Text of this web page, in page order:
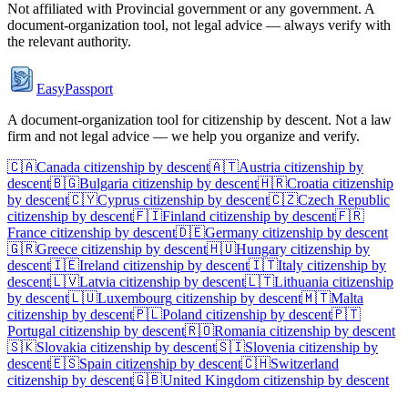
Not affiliated with Provincial governmentor any government. A
document-organization tool, not legal advice — always verify with
the relevant authority.
EasyPassport
A document-organization tool for citizenship by descent. Not a law
firm and not legal advice — we help you organize and verify.
🇨🇦Canada citizenship by descent🇦🇹Austria citizenship by
descent🇧🇬Bulgaria citizenship by descent🇭🇷Croatia citizenship
by descent🇨🇾Cyprus citizenship by descent🇨🇿Czech Republic
citizenship by descent🇫🇮Finland citizenship by descent🇫🇷
France citizenship by descent🇩🇪Germany citizenship by descent
🇬🇷Greece citizenship by descent🇭🇺Hungary citizenship by
descent🇮🇪Ireland citizenship by descent🇮🇹Italy citizenship by
descent🇱🇻Latvia citizenship by descent🇱🇹Lithuania citizenship
by descent🇱🇺Luxembourg citizenship by descent🇲🇹Malta
citizenship by descent🇵🇱Poland citizenship by descent🇵🇹
Portugal citizenship by descent🇷🇴Romania citizenship by descent
🇸🇰Slovakia citizenship by descent🇸🇮Slovenia citizenship by
descent🇪🇸Spain citizenship by descent🇨🇭Switzerland
citizenship by descent🇬🇧United Kingdom citizenship by descent